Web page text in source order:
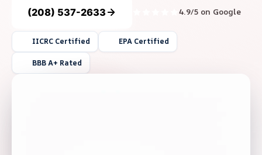
(208) 537-2633 4.9/5 on Google
IICRC Certified EPA Certified
BBB A+ Rated